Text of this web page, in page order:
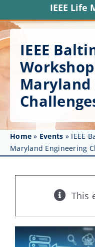
IEEE Life
Home
About
Get Involved
Affinity Groups
Awards &
News
IEEE
Maryland
Home » Events » IEEE
Maryland Engineering
This